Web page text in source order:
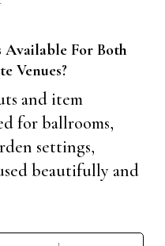
Available For Both
Venues?
and item
for ballrooms,
settings,
beautifully and